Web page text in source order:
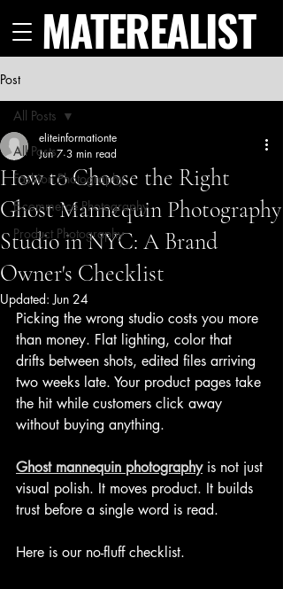
MATEREALIST
Post
All Posts
Fashion Photography
E-commerce Photography
Product Photography
All Posts
How to Choose the Right
Ghost Mannequin Photography
Studio in NYC: A Brand
Owner's Checklist
eliteinformationte
Jun 7 3 min read
Updated:Jun 24
Picking the wrong studio costs you more
than money. Flat lighting, color that
drifts between shots, edited files arriving
two weeks late. Your product pages take
the hit while customers click away
without buying anything.
Ghost mannequin photography is not just
visual polish. It moves product. It builds
trust before a single word is read.
Here is our no-fluff checklist.